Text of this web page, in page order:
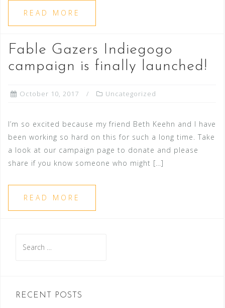
READ MORE
Fable Gazers Indiegogo
campaign is finally launched!
October 10, 2017 Uncategorized
I’m so excited because my friend Beth Keehn and I have
been working so hard on this for such a long time. Take
a look at our campaign page to donate and please
share if you know someone who might […]
READ MORE
for:
RECENT POSTS